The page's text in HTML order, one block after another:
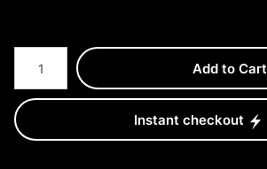
Number of product units
Add to Cart
Instant checkout